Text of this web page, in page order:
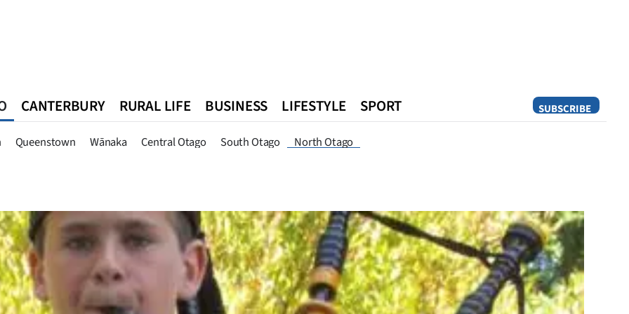
SUBSCRIBE
Queenstown Wānaka Central Otago South Otago North Otago
CANTERBURY RURAL LIFE BUSINESS LIFESTYLE SPORT
Queenstown Southland West Coast National World Opinion